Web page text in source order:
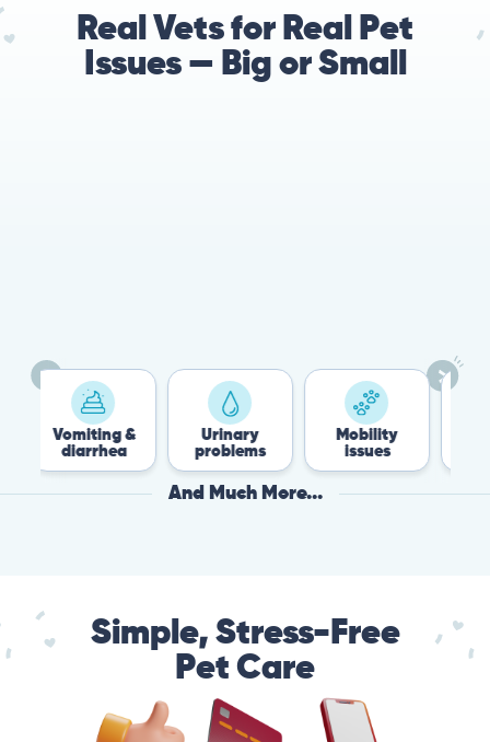
Real Vets for Real Pet
Issues — Big or Small
Vomiting &
diarrhea
Urinary
problems
Mobility
issues
And Much More...
Simple, Stress-Free
Pet Care